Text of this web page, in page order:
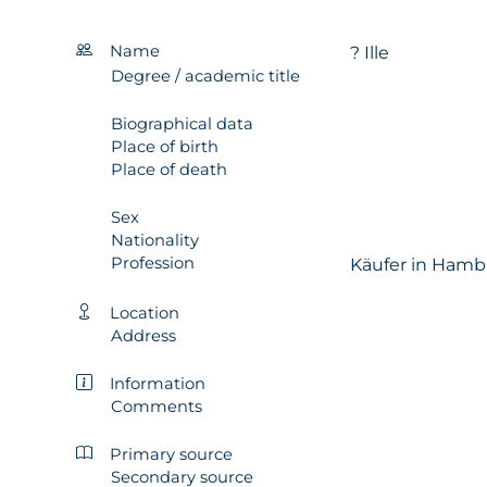
Name ? Ille
Degree / academic title
Biographical data
Place of birth
Place of death
Sex
Nationality
Profession
Käufer in
Location
Address
Information
Comments
Primary source
Secondary source